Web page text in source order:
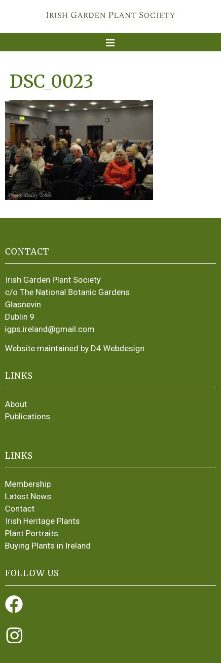
DSC_0023
CONTACT
Irish Garden Plant Society
c/o The National Botanic Gardens
Glasnevin
Dublin 9
igps.ireland@gmail.com
Website maintained by D4 Webdesign
LINKS
About
Publications
LINKS
Membership
Latest News
Contact
Irish Heritage Plants
Plant Portraits
Buying Plants in Ireland
FOLLOW US